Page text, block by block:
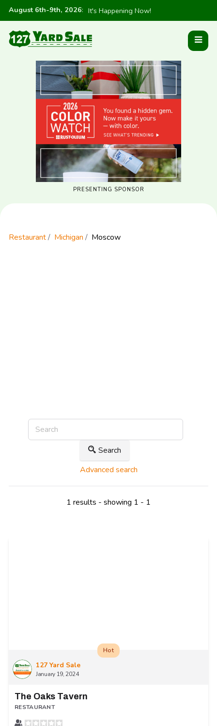
August 6th-9th, 2026: It's Happening Now!
PRESENTING SPONSOR
Restaurant Michigan Moscow
Search
Advanced search
1 results - showing 1 - 1
127 Yard Sale
January 19, 2024
Hot
The Oaks Tavern
RESTAURANT